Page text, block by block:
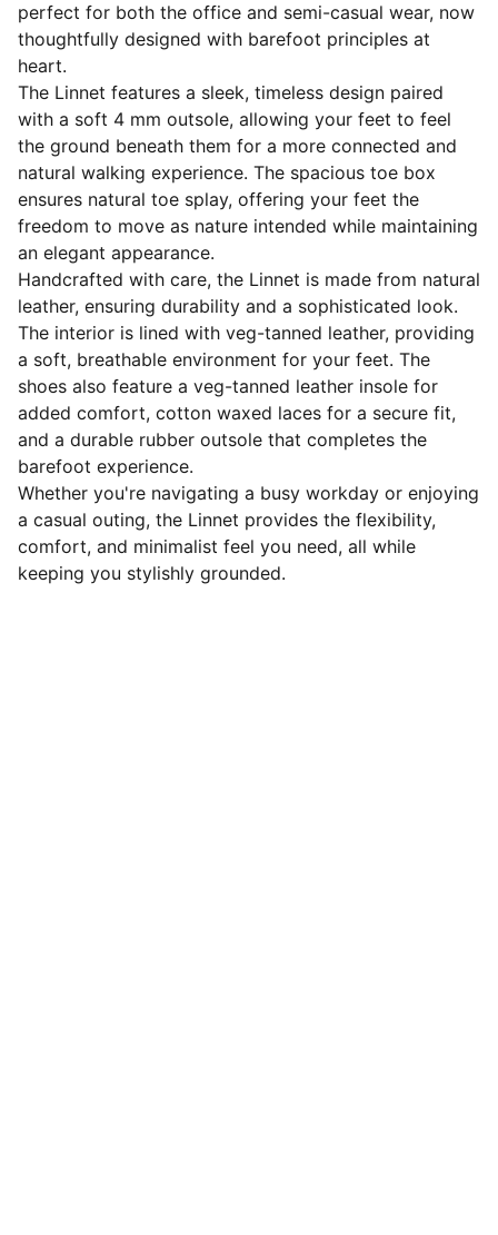
perfect for both the office and semi-casual wear, now
thoughtfully designed with barefoot principles at
heart.
The Linnet features a sleek, timeless design paired
with a soft 4 mm outsole, allowing your feet to feel
the ground beneath them for a more connected and
natural walking experience. The spacious toe box
ensures natural toe splay, offering your feet the
freedom to move as nature intended while maintaining
an elegant appearance.
Handcrafted with care, the Linnet is made from natural
leather, ensuring durability and a sophisticated look.
The interior is lined with veg-tanned leather, providing
a soft, breathable environment for your feet. The
shoes also feature a veg-tanned leather insole for
added comfort, cotton waxed laces for a secure fit,
and a durable rubber outsole that completes the
barefoot experience.
Whether you're navigating a busy workday or enjoying
a casual outing, the Linnet provides the flexibility,
comfort, and minimalist feel you need, all while
keeping you stylishly grounded.